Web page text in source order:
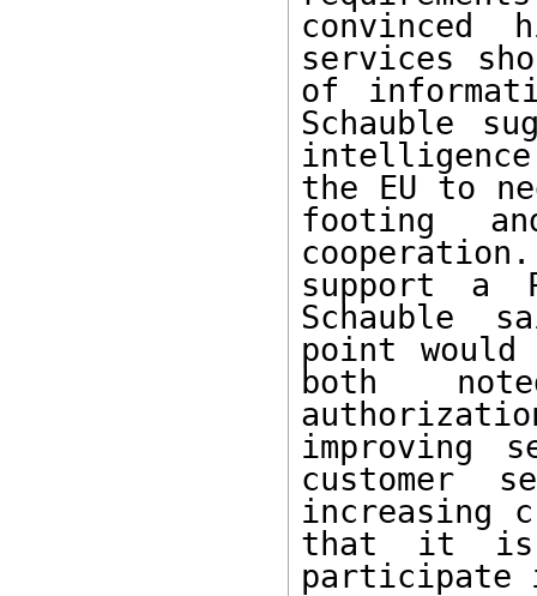
convinced
services
of
Schauble
intelligence
the EU to
footing
support a
Schauble
point would
both
improving
customer
increasing
that it is
participate